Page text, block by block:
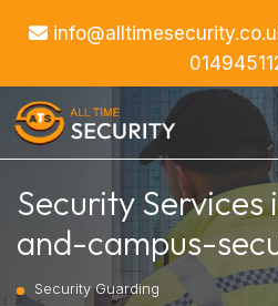
Security
and-campus-
Security Guarding